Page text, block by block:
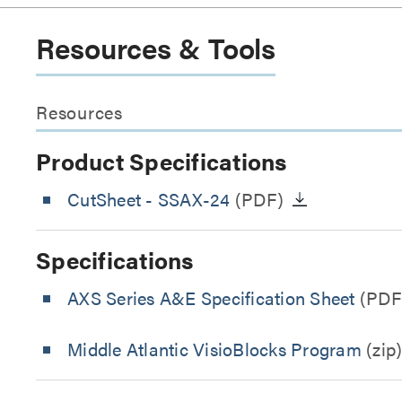
Resources & Tools
Resources
Product Specifications
CutSheet - SSAX-24 (PDF)
Specifications
AXS Series A&E Specification Sheet
Middle Atlantic VisioBlocks Program (zip)